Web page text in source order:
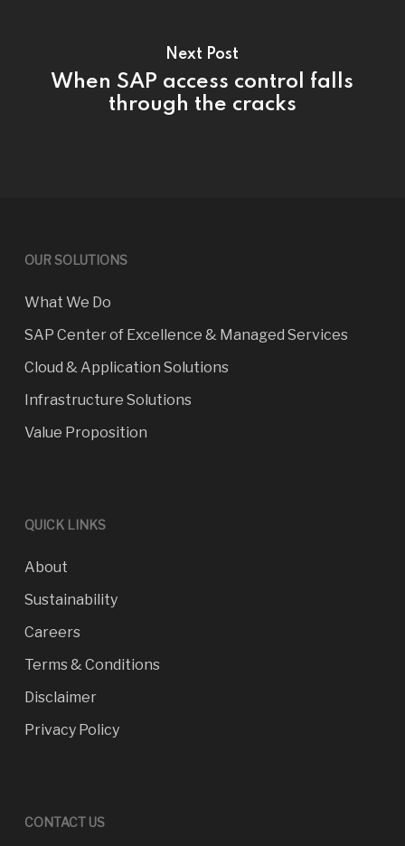
Next Post
When SAP access control falls
through the cracks
OUR SOLUTIONS
What We Do
SAP Center of Excellence & Managed Services
Cloud & Application Solutions
Infrastructure Solutions
Value Proposition
QUICK LINKS
About
Sustainability
Careers
Terms & Conditions
Disclaimer
Privacy Policy
CONTACT US